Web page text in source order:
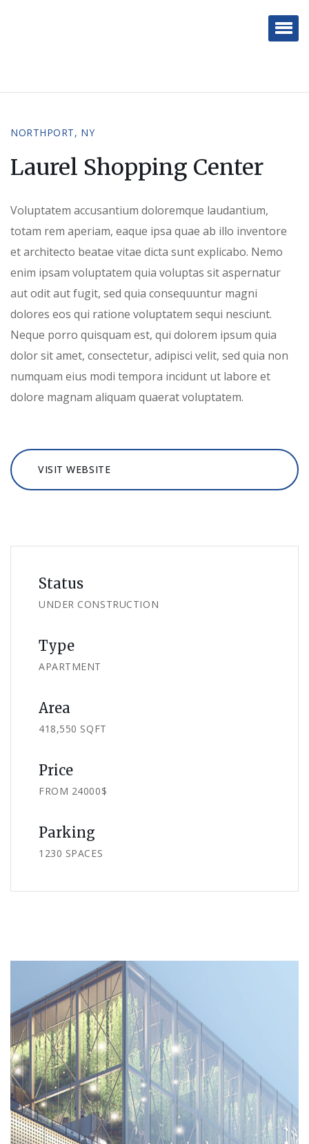
White Rock Real Estate
NORTHPORT, NY
Laurel Shopping Center
Voluptatem accusantium doloremque laudantium,
totam rem aperiam, eaque ipsa quae ab illo inventore
et architecto beatae vitae dicta sunt explicabo. Nemo
enim ipsam voluptatem quia voluptas sit aspernatur
aut odit aut fugit, sed quia consequuntur magni
dolores eos qui ratione voluptatem sequi nesciunt.
Neque porro quisquam est, qui dolorem ipsum quia
dolor sit amet, consectetur, adipisci velit, sed quia non
numquam eius modi tempora incidunt ut labore et
dolore magnam aliquam quaerat voluptatem.
VISIT WEBSITE
Status
UNDER CONSTRUCTION
Type
APARTMENT
Area
418,550 SQFT
Price
FROM 24000$
Parking
1230 SPACES